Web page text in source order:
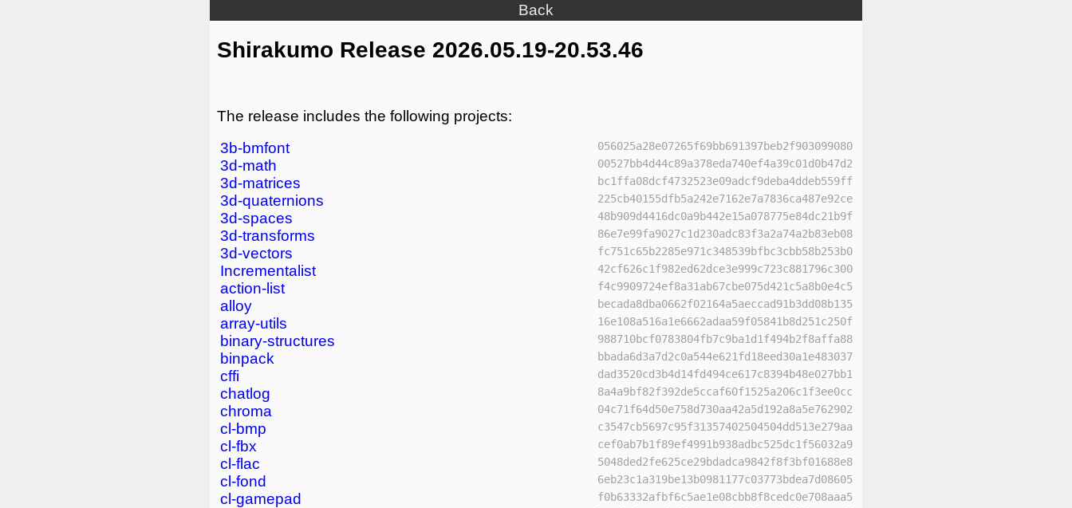
Back
Shirakumo Release 2026.05.19-20.53.46
The release includes the following projects:
3b-bmfont
056025a28e07265f69bb691397beb2f903099080
3d-math 00527bb4d44c89a378eda740ef4a39c01d0b47d2
3d-matrices bc1ffa08dcf4732523e09adcf9deba4ddeb559ff
3d-quaternions 225cb40155dfb5a242e7162e7a7836ca487e92ce
3d-spaces 48b909d4416dc0a9b442e15a078775e84dc21b9f
3d-transforms 86e7e99fa9027c1d230adc83f3a2a74a2b83eb08
3d-vectors fc751c65b2285e971c348539bfbc3cbb58b253b0
Incrementalist 42cf626c1f982ed62dce3e999c723c881796c300
action-list f4c9909724ef8a31ab67cbe075d421c5a8b0e4c5
alloy becada8dba0662f02164a5aeccad91b3dd08b135
array-utils 16e108a516a1e6662adaa59f05841b8d251c250f
binary-structures 988710bcf0783804fb7c9ba1d1f494b2f8affa88
binpack bbada6d3a7d2c0a544e621fd18eed30a1e483037
cffi dad3520cd3b4d14fd494ce617c8394b48e027bb1
chatlog 8a4a9bf82f392de5ccaf60f1525a206c1f3ee0cc
chroma 04c71f64d50e758d730aa42a5d192a8a5e762902
cl-bmp c3547cb5697c95f31357402504504dd513e279aa
cl-fbx cef0ab7b1f89ef4991b938adbc525dc1f56032a9
cl-flac 5048ded2fe625ce29bdadca9842f8f3bf01688e8
cl-fond 6eb23c1a319be13b0981177c03773bdea7d08605
cl-gamepad f0b63332afbf6c5ae1e08cbb8f8cedc0e708aaa5